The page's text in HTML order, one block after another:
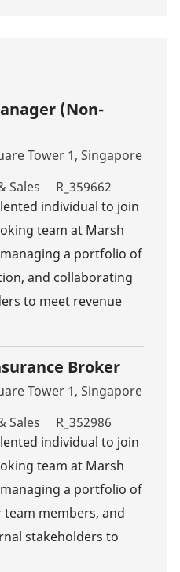
(Non-
Tower 1, Singapore
Sales Job Id
R_359662
individual to join
team at Marsh
a portfolio of
and collaborating
to meet revenue
Broker
Tower 1, Singapore
Sales Job Id
R_352986
individual to join
team at Marsh
a portfolio of
members, and
stakeholders to